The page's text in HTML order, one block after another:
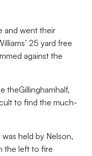
and went their
25 yard free
against the
theGillinghamhalf,
to find the much-
held by Nelson,
the left to fire